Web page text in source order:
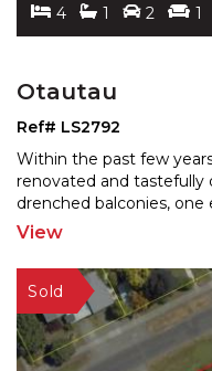
4 1 2 1
Otautau
Ref# LS2792
Within the past few
renovated and tastefully
drenched balconies, one
View